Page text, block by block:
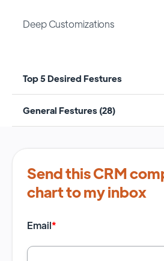
Deep Customizations
Top 5 Desired Festures
General Festures (28)
Send this CRM
chart to my inbox
Email*